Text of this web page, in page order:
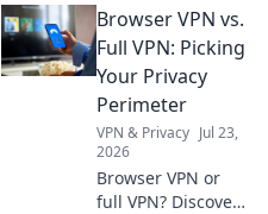
Browser VPN vs.
Full VPN: Picking
Your Privacy
Perimeter
VPN & Privacy Jul 23,
2026
Browser VPN or
full VPN? Discover